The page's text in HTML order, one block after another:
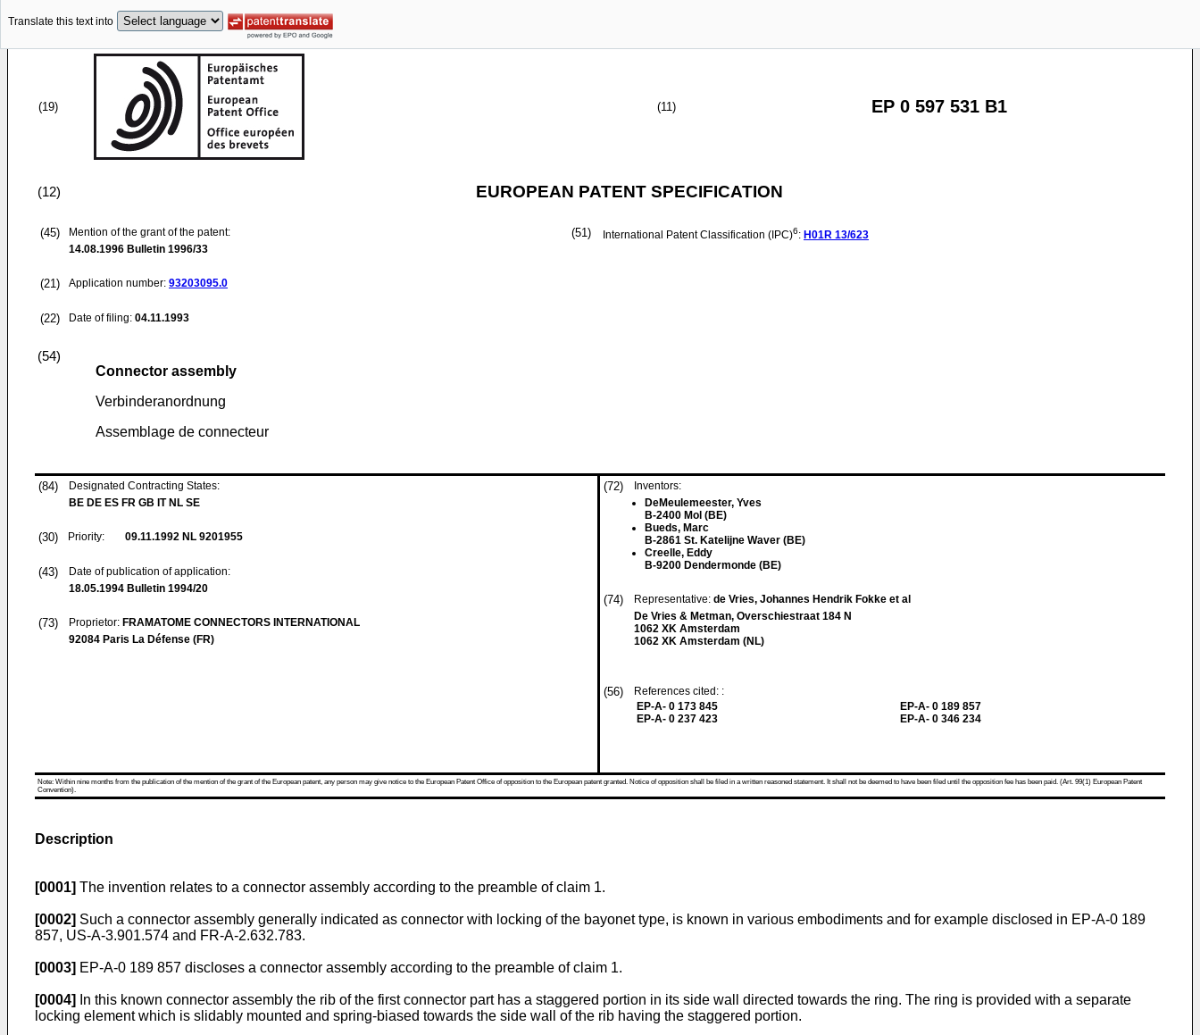
Translate this text into
(19) (11) EP 0 597 531 B1
(12) EUROPEAN PATENT SPECIFICATION
(45)
Mention of the grant of the patent:
14.08.1996 Bulletin 1996/33
(21) Application number: 93203095.0
(22) Date of filing: 04.11.1993
(51) International Patent Classification (IPC)6: H01R 13/623
(54)
Connector assembly
Verbinderanordnung
Assemblage de connecteur
(84)
Designated Contracting States:
BE DE ES FR GB IT NL SE
(30) Priority: 09.11.1992 NL 9201955
(43)
Date of publication of application:
18.05.1994 Bulletin 1994/20
(73) Proprietor: FRAMATOME CONNECTORS INTERNATIONAL
92084 Paris La Défense (FR)
(72)
Inventors:
DeMeulemeester, Yves
B-2400 Mol (BE)
Bueds, Marc
B-2861 St. Katelijne Waver (BE)
Creelle, Eddy
B-9200 Dendermonde (BE)
(74) Representative: de Vries, Johannes Hendrik Fokke et al
De Vries & Metman, Overschiestraat 184 N
1062 XK Amsterdam
1062 XK Amsterdam (NL)
(56)
References cited: :
EP-A- 0 173 845
EP-A- 0 237 423
EP-A- 0 189 857
EP-A- 0 346 234
Note: Within nine months from the publication of the mention of the grant of the European patent, any person may give notice to the European Patent Office of opposition to the European patent granted. Notice of opposition shall be filed in a written reasoned statement. It shall not be deemed to have been filed until the opposition fee has been paid. (Art. 99(1) European Patent
Convention).
Description
[0001] The invention relates to a connector assembly according to the preamble of claim 1.
[0002] Such a connector assembly generally indicated as connector with locking of the bayonet type, is known in various embodiments and for example disclosed in EP-A-0 189
857, US-A-3.901.574 and FR-A-2.632.783.
[0003] EP-A-0 189 857 discloses a connector assembly according to the preamble of claim 1.
[0004]
In this known connector assembly the rib of the first connector part has a staggered portion in its side wall directed towards the ring. The ring is provided with a separate
locking element which is slidably mounted and spring-biased towards the side wall of the rib having the staggered portion.